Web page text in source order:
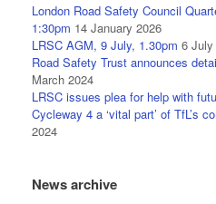
London Road Safety Council
1:30pm 14 January 2026
LRSC AGM, 9 July, 1.30pm 6 July
Road Safety Trust announces
March 2024
LRSC issues plea for help with
Cycleway 4 a ‘vital part’ of TfL’s
2024
News archive